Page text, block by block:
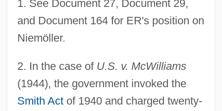
1. See Document 27, Document 29,
and Document 164 for ER's position on
Niemöller.
2. In the case of U.S. v. McWilliams
(1944), the government invoked the
Smith Actof 1940 and charged twenty-